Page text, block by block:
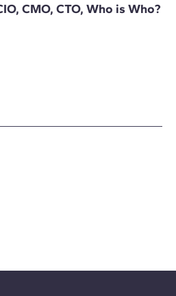
CMO, CTO, Who is Who?